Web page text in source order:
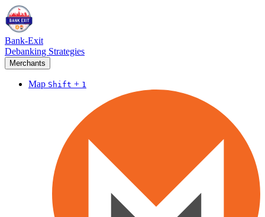
Bank-Exit
Debanking Strategies
Merchants
Map Shift + 1